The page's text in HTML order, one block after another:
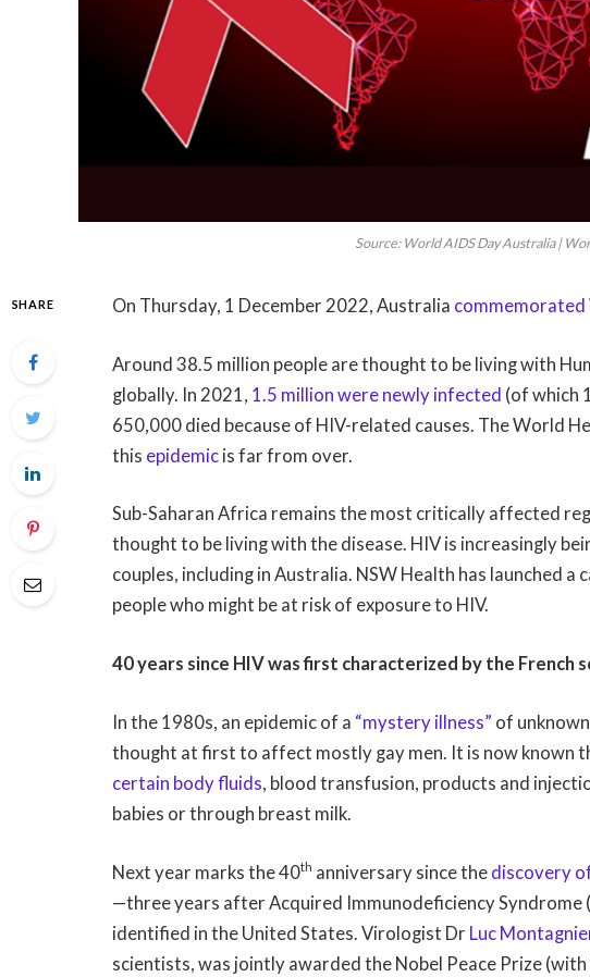
Source: World AIDS Day Australia |
SHARE On Thursday, 1 December 2022, Australia commemorated
Around 38.5 million people are thought to be living with
globally. In 2021, 1.5 million were newly infected (of which
650,000 died because of HIV-related causes. The World
this epidemic is far from over.
Sub-Saharan Africa remains the most critically affected
thought to be living with the disease. HIV is increasingly
couples, including in Australia. NSW Health has launched a
people who might be at risk of exposure to HIV.
40 years since HIV was first characterized by the French
In the 1980s, an epidemic of a “mystery illness” of
thought at first to affect mostly gay men. It is now known
certain body fluids, blood transfusion, products and
babies or through breast milk.
Next year marks the 40th anniversary since the discovery
—three years after Acquired Immunodeficiency Syndrome
identified in the United States. Virologist Dr Luc
scientists, was jointly awarded the Nobel Peace Prize